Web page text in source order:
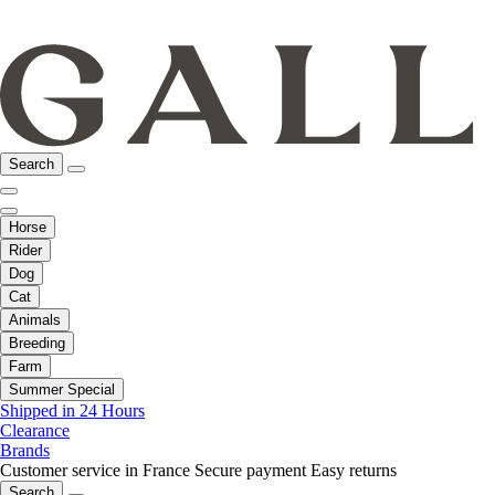
Search
Horse
Rider
Dog
Cat
Animals
Breeding
Farm
Summer Special
Shipped in 24 Hours
Clearance
Brands
Customer service in France Secure payment Easy returns